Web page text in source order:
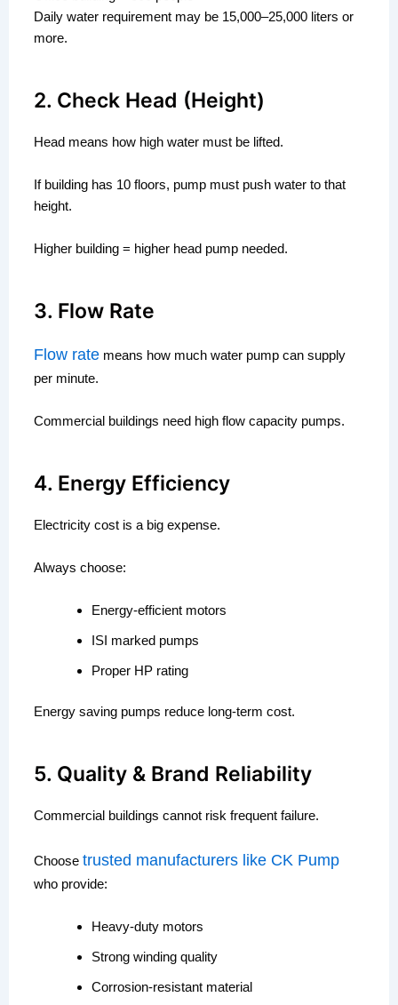
Daily water requirement may be 15,000–25,000 liters or
more.
2. Check Head (Height)
Head means how high water must be lifted.
If building has 10 floors, pump must push water to that
height.
Higher building = higher head pump needed.
3. Flow Rate
Flow ratemeans how much water pump can supply
per minute.
Commercial buildings need high flow capacity pumps.
4. Energy Efficiency
Electricity cost is a big expense.
Always choose:
Energy-efficient motors
ISI marked pumps
Proper HP rating
Energy saving pumps reduce long-term cost.
5. Quality & Brand Reliability
Commercial buildings cannot risk frequent failure.
Choose trusted manufacturers like CK Pump
who provide:
Heavy-duty motors
Strong winding quality
Corrosion-resistant material